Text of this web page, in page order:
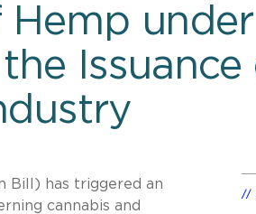
Issuance
Bill) has triggered an
cannabis and